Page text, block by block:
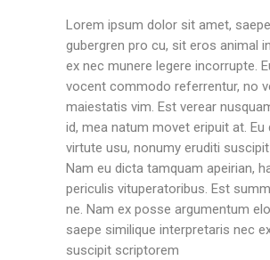
Lorem ipsum dolor sit amet,
gubergren pro cu, sit eros animal
ex nec munere legere incorrupte.
vocent commodo referrentur, no
maiestatis vim. Est verear
id, mea natum movet eripuit at. Eu
virtute usu, nonumy eruditi
Nam eu dicta tamquam apeirian,
periculis vituperatoribus. Est
ne. Nam ex posse argumentum
saepe similique interpretaris nec
suscipit scriptorem